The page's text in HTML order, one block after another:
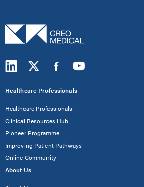
Healthcare Professionals
Healthcare Professionals
Clinical Resources Hub
Pioneer Programme
Improving Patient Pathways
Online Community
About Us